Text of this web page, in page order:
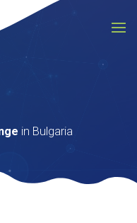
in Bulgaria